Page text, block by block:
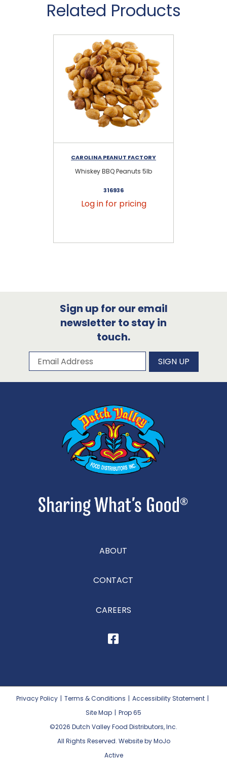
Related Products
CAROLINA PEANUT FACTORY
Whiskey BBQ Peanuts 5lb
316936
Log in for pricing
Sign up for our email
newsletter to stay in
touch.
Subscribe to our newsletter
Email Address SIGN UP
ABOUT
CONTACT
CAREERS
Privacy Policy | Terms & Conditions | Accessibility Statement |
Site Map | Prop 65
©2026 Dutch Valley Food Distributors, Inc.
All Rights Reserved. Website by MoJo
Active